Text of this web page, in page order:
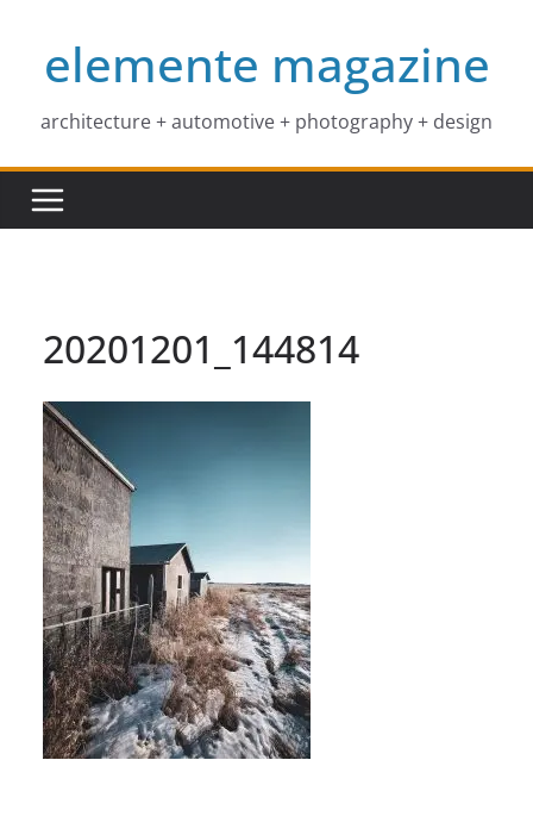
contentelemente magazine
architecture + automotive + photography + design
20201201_144814